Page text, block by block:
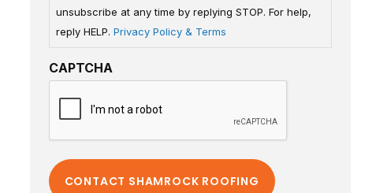
unsubscribe at any time by replying STOP. For help,
reply HELP. Privacy Policy & Terms
CAPTCHA